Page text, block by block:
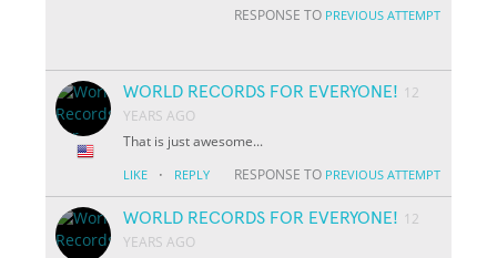
RESPONSE TO PREVIOUS ATTEMPT
WORLD RECORDS FOR EVERYONE! 12
YEARS AGO
That is just awesome...
LIKE · REPLY RESPONSE TO PREVIOUS ATTEMPT
WORLD RECORDS FOR EVERYONE! 12
YEARS AGO